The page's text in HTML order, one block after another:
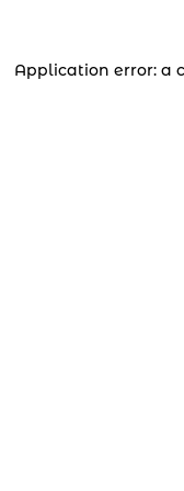
Application error: a